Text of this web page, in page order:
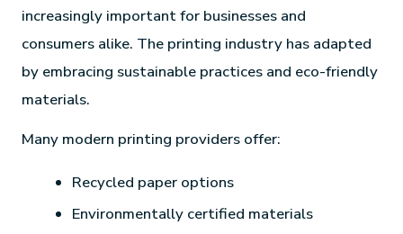
increasingly important for businesses and
consumers alike. The printing industry has adapted
by embracing sustainable practices and eco-friendly
materials.
Many modern printing providers offer:
Recycled paper options
Environmentally certified materials